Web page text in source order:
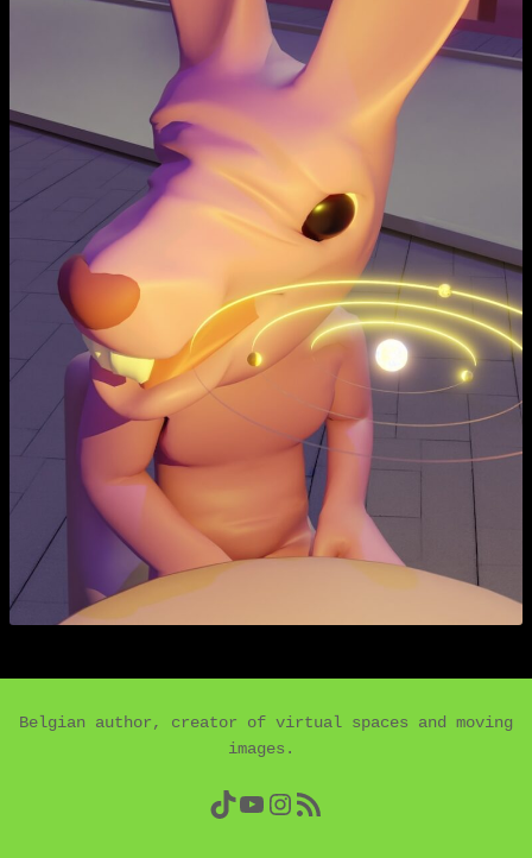
Belgian author, creator of virtual spaces and moving
images.
TikTok
YouTube
Instagram
RSS Feed